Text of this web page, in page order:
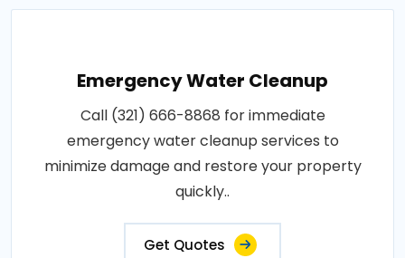
Emergency Water Cleanup
Call (321) 666-8868 for immediate
emergency water cleanup services to
minimize damage and restore your property
quickly..
Get Quotes